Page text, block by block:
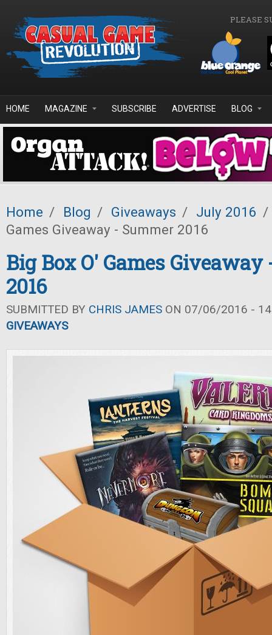
PLEASE
HOME MAGAZINE SUBSCRIBE ADVERTISE BLOG
Home / Blog / Giveaways / July 2016 /
Games Giveaway - Summer 2016
Big Box O' Games Giveaway
2016
SUBMITTED BY CHRIS JAMES ON 07/06/2016 -
GIVEAWAYS